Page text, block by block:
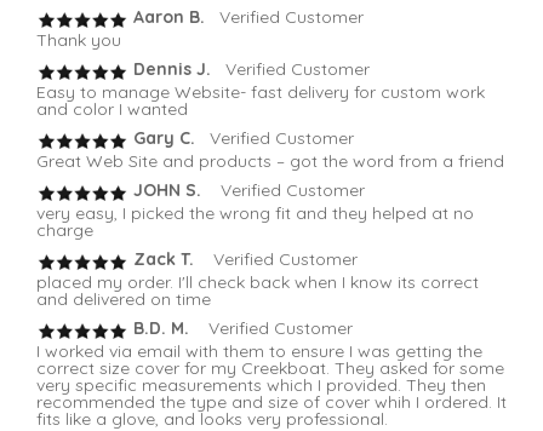
Aaron B. Verified Customer
Thank you
Dennis J.
Verified Customer
Easy to manage Website- fast delivery for custom work
and color I wanted
Gary C. Verified Customer
Great Web Site and products – got the word from a friend
JOHN S. Verified Customer
very easy, I picked the wrong fit and they helped at no
charge
Zack T.
Verified Customer
placed my order. I'll check back when I know its correct
and delivered on time
B.D. M.
Verified Customer
I worked via email with them to ensure I was getting the
correct size cover for my Creekboat. They asked for some
very specific measurements which I provided. They then
recommended the type and size of cover whih I ordered. It
fits like a glove, and looks very professional.